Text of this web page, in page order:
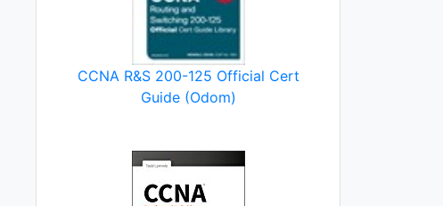
CCNA R&S 200-125 Official Cert
Guide (Odom)